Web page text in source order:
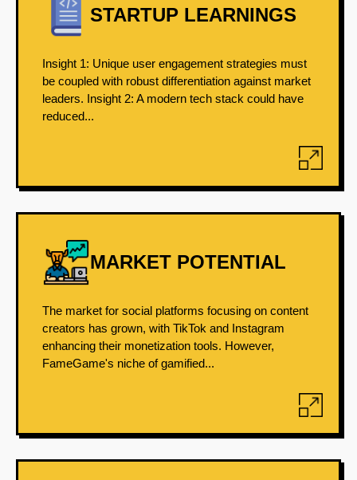
STARTUP LEARNINGS
Insight 1: Unique user engagement strategies must
be coupled with robust differentiation against market
leaders. Insight 2: A modern tech stack could have
reduced...
MARKET POTENTIAL
The market for social platforms focusing on content
creators has grown, with TikTok and Instagram
enhancing their monetization tools. However,
FameGame's niche of gamified...